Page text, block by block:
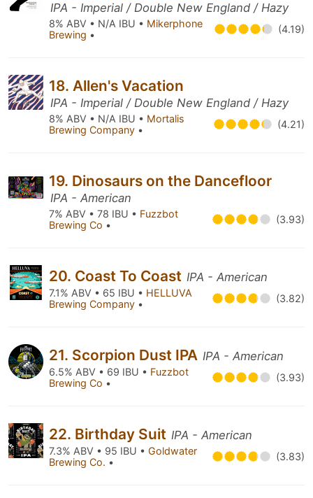
IPA - Imperial / Double New England / Hazy
8% ABV • N/A IBU • Mikerphone
Brewing • (4.19)
18. Allen's Vacation
IPA - Imperial / Double New England / Hazy
8% ABV • N/A IBU • Mortalis
Brewing Company • (4.21)
19. Dinosaurs on the Dancefloor
IPA - American
7% ABV • 78 IBU • Fuzzbot
Brewing Co • (3.93)
20. Coast To Coast IPA - American
7.1% ABV • 65 IBU • HELLUVA
Brewing Company • (3.82)
21. Scorpion Dust IPA IPA - American
6.5% ABV • 69 IBU • Fuzzbot
Brewing Co • (3.93)
22. Birthday Suit IPA - American
7.3% ABV • 95 IBU • Goldwater
Brewing Co. • (3.83)